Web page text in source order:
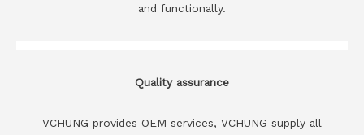
and functionally.
Quality assurance
VCHUNG provides OEM services, VCHUNG supply all